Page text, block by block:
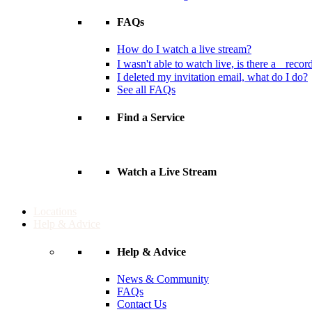
FAQs
How do I watch a live stream?
I wasn't able to watch live, is there a
I deleted my invitation email, what do I do?
See all FAQs
Find a Service
Watch a Live Stream
Help & Advice
News & Community
FAQs
Contact Us